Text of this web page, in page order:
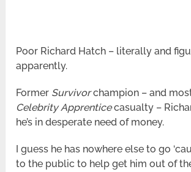
Poor Richard Hatch – literally and
apparently.
Former Survivorchampion – and
Celebrity Apprenticecasualty –
he’s in desperate need of money.
I guess he has nowhere else to go
to the public to help get him out of